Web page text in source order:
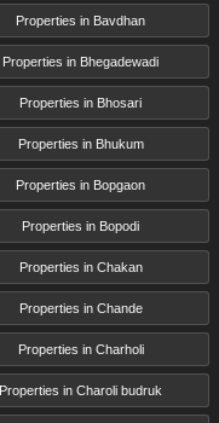
Properties in Bavdhan
Properties in Bhegadewadi
Properties in Bhosari
Properties in Bhukum
Properties in Bopgaon
Properties in Bopodi
Properties in Chakan
Properties in Chande
Properties in Charholi
Properties in Charoli budruk